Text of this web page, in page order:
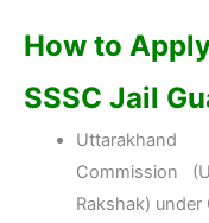
How to
SSSC Jail
Uttarakhand
Commission
Rakshak)